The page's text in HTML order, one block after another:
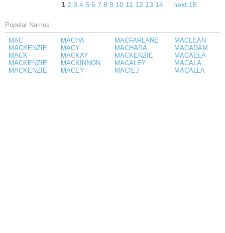
1 2 3 4 5 6 7 8 9 10 11 12 13 14 next 15
Popular Names
MAC
MACKENZIE
MACK
MACKENZIE
MACKENZIE
MACHA
MACY
MACKAY
MACKINNON
MACEY
MACFARLANE
MACHARA
MACKENZIE
MACALEY
MACIEJ
MACLEAN
MACADAM
MACAELA
MACALA
MACALLA